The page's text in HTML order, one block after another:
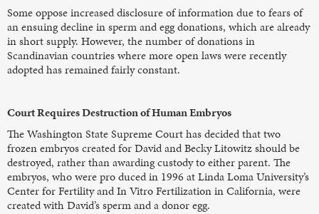
Some oppose increased disclosure of information due to fears of
an ensuing decline in sperm and egg donations, which are already
in short supply. However, the number of donations in
Scandinavian countries where more open laws were recently
adopted has remained fairly constant.
Court Requires Destruction of Human Embryos
The Washington State Supreme Court has decided that two
frozen embryos created for David and Becky Litowitz should be
destroyed, rather than awarding custody to either parent. The
embryos, who were pro duced in 1996 at Linda Loma University’s
Center for Fertility and In Vitro Fertilization in California, were
created with David’s sperm and a donor egg.